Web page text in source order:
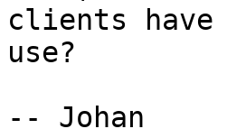
clients
use?
-- Johan